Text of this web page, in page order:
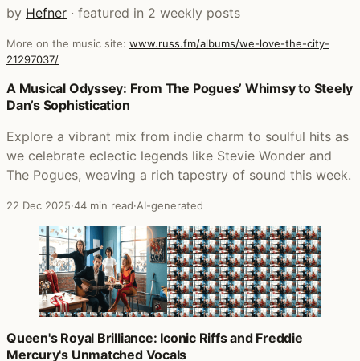
by Hefner · featured in 2 weekly posts
More on the music site: www.russ.fm/albums/we-love-the-city-
21297037/
Posts that featured We Love The City
A Musical Odyssey: From The Pogues’ Whimsy to Steely
Dan’s Sophistication
Explore a vibrant mix from indie charm to soulful hits as
we celebrate eclectic legends like Stevie Wonder and
The Pogues, weaving a rich tapestry of sound this week.
22 Dec 2025·44 min read·AI-generated
Queen's Royal Brilliance: Iconic Riffs and Freddie
Mercury's Unmatched Vocals